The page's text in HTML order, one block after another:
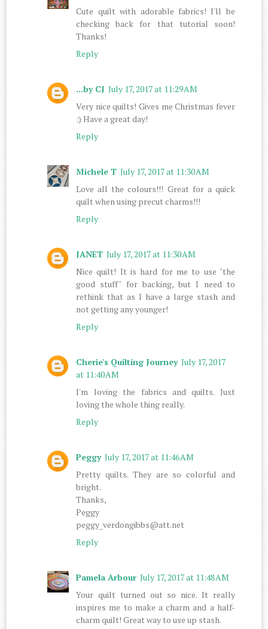
Cute quilt with adorable fabrics! I'll be
checking back for that tutorial soon!
Thanks!
Reply
...by CJ July 17, 2017 at 11:29 AM
Very nice quilts! Gives me Christmas fever
:) Have a great day!
Reply
Michele T July 17, 2017 at 11:30 AM
Love all the colours!!! Great for a quick
quilt when using precut charms!!!
Reply
JANET July 17, 2017 at 11:30 AM
Nice quilt! It is hard for me to use "the
good stuff" for backing, but I need to
rethink that as I have a large stash and
not getting any younger!
Reply
Cherie's Quilting Journey July 17, 2017
at 11:40 AM
I'm loving the fabrics and quilts. Just
loving the whole thing really.
Reply
Peggy July 17, 2017 at 11:46 AM
Pretty quilts. They are so colorful and
bright.
Thanks,
Peggy
peggy_verdongibbs@att.net
Reply
Pamela Arbour July 17, 2017 at 11:48 AM
Your quilt turned out so nice. It really
inspires me to make a charm and a half-
charm quilt! Great way to use up stash.